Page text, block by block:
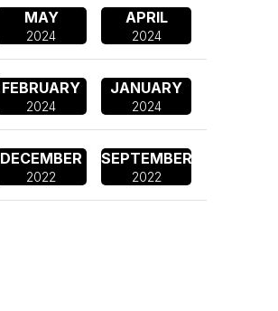
MAY
2024
APRIL
2024
FEBRUARY
2024
JANUARY
2024
DECEMBER
2022
SEPTEMBER
2022